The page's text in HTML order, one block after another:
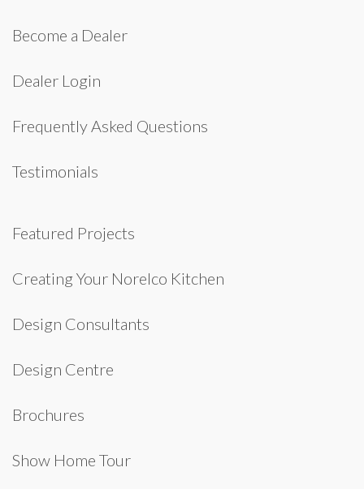
Become a Dealer
Dealer Login
Frequently Asked Questions
Testimonials
Featured Projects
Creating Your Norelco Kitchen
Design Consultants
Design Centre
Brochures
Show Home Tour